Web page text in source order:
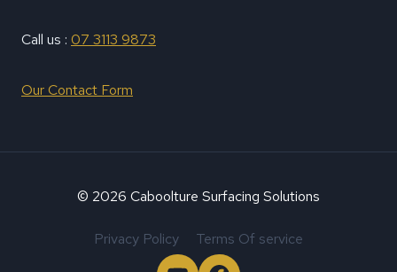
Call us : 07 3113 9873
Our Contact Form
© 2026 Caboolture Surfacing Solutions
Privacy Policy Terms Of service